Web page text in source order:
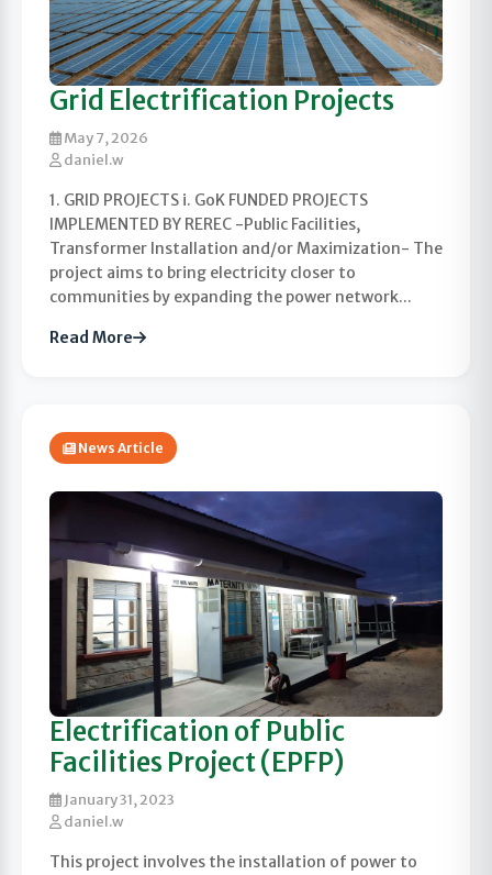
Grid Electrification Projects
May 7, 2026
daniel.w
1. GRID PROJECTS i. GoK FUNDED PROJECTS
IMPLEMENTED BY REREC -Public Facilities,
Transformer Installation and/or Maximization- The
project aims to bring electricity closer to
communities by expanding the power network...
Read More
News Article
Electrification of Public
Facilities Project (EPFP)
January 31, 2023
daniel.w
This project involves the installation of power to